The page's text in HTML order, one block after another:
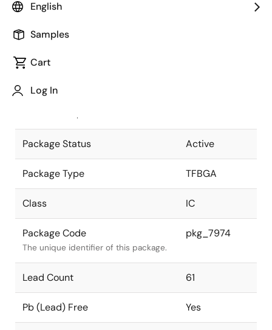
English
Samples
Cart
Log In
Package code maintained as part of
JEITA Standard
The JEITA standard to which the
Package Status Active
Package Type TFBGA
Class IC
Package Code
The unique identifier of this package.
pkg_7974
Lead Count 61
Pb (Lead) Free Yes